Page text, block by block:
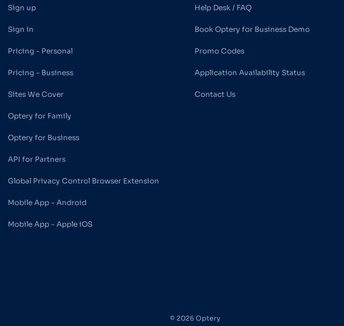
Sign up
Sign in
Pricing - Personal
Pricing - Business
Sites We Cover
Optery for Family
Optery for Business
API for Partners
Global Privacy Control Browser Extension
Mobile App - Android
Mobile App - Apple iOS
Help Desk / FAQ
Book Optery for Business Demo
Promo Codes
Application Availability Status
Contact Us
© 2026 Optery